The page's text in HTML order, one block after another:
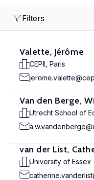
Filters
Valette, Jérôme
CEPII, Paris
Van den Berge,
Utrecht School of
van der List,
University of Essex